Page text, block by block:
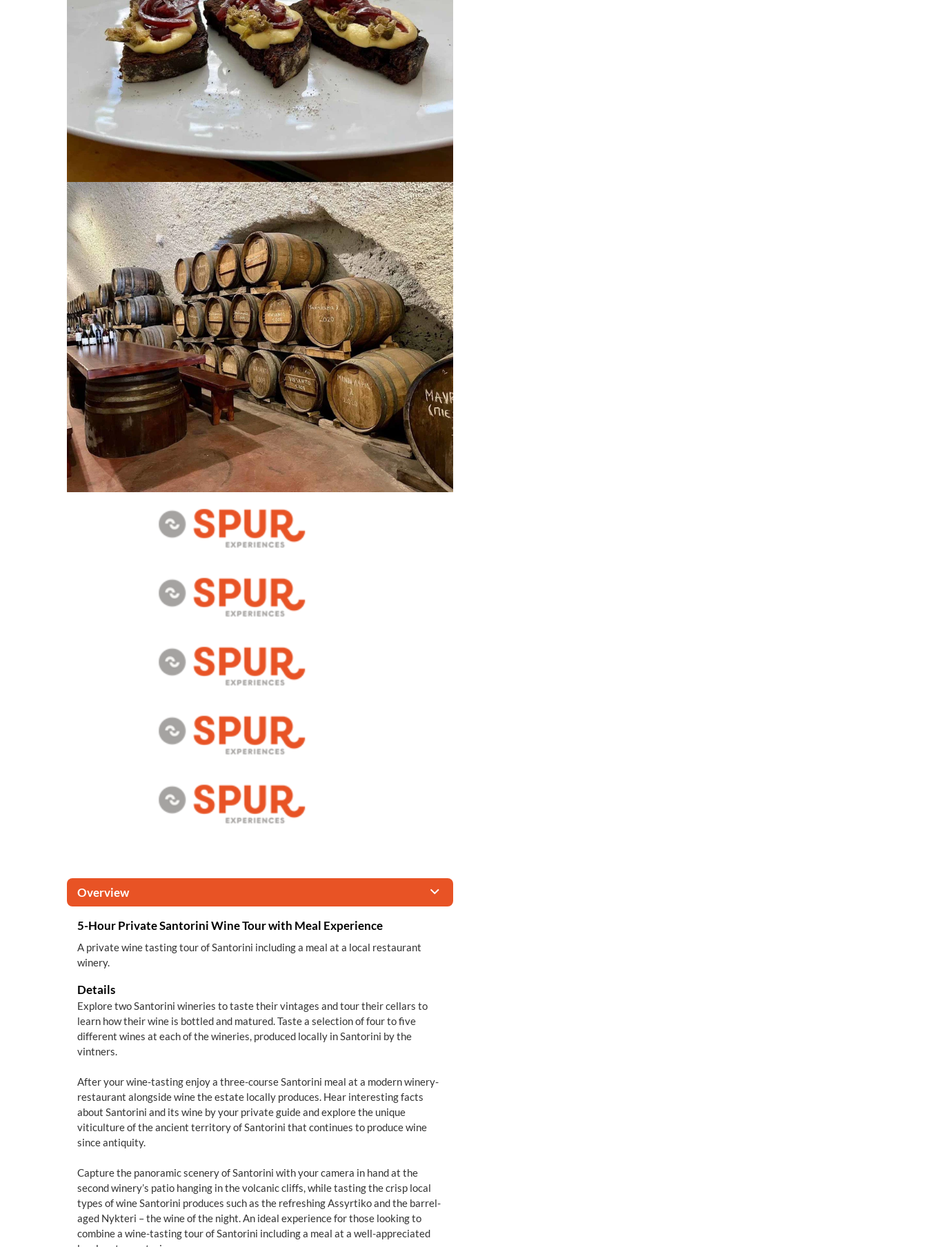
Overview
5-Hour Private Santorini Wine Tour with Meal Experience
A private wine tasting tour of Santorini including a meal at a local restaurant
winery.
Details
Explore two Santorini wineries to taste their vintages and tour their cellars to
learn how their wine is bottled and matured. Taste a selection of four to five
different wines at each of the wineries, produced locally in Santorini by the
vintners.
After your wine-tasting enjoy a three-course Santorini meal at a modern winery-
restaurant alongside wine the estate locally produces. Hear interesting facts
about Santorini and its wine by your private guide and explore the unique
viticulture of the ancient territory of Santorini that continues to produce wine
since antiquity.
Capture the panoramic scenery of Santorini with your camera in hand at the
second winery’s patio hanging in the volcanic cliffs, while tasting the crisp local
types of wine Santorini produces such as the refreshing Assyrtiko and the barrel-
aged Nykteri – the wine of the night. An ideal experience for those looking to
combine a wine-tasting tour of Santorini including a meal at a well-appreciated